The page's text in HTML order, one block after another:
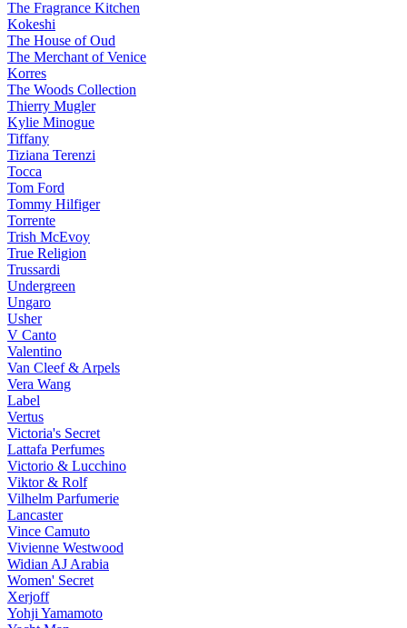
The Fragrance Kitchen
Kokeshi
The House of Oud
The Merchant of Venice
Korres
The Woods Collection
Thierry Mugler
Kylie Minogue
Tiffany
Tiziana Terenzi
Tocca
Tom Ford
Tommy Hilfiger
Torrente
Trish McEvoy
True Religion
Trussardi
Undergreen
Ungaro
Usher
V Canto
Valentino
Van Cleef & Arpels
Vera Wang
Label
Vertus
Victoria's Secret
Lattafa Perfumes
Victorio & Lucchino
Viktor & Rolf
Vilhelm Parfumerie
Lancaster
Vince Camuto
Vivienne Westwood
Widian AJ Arabia
Women' Secret
Xerjoff
Yohji Yamamoto